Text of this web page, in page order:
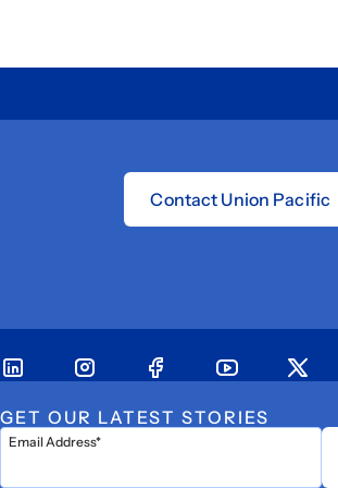
Contact Union Pacific
GET OUR LATEST STORIES
Email Address*